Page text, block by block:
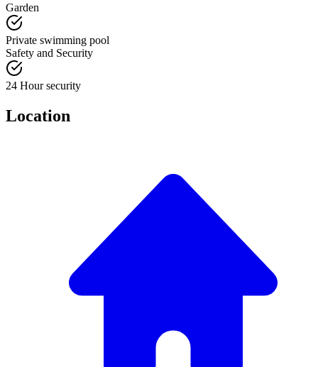
Garden
Private swimming pool
Safety and Security
24 Hour security
Location